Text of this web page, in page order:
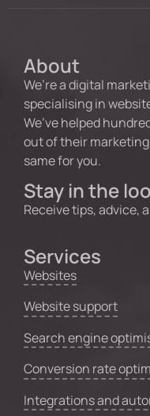
About
We’re a digital
specialising in
We’ve helped
out of their
same for you.
Stay in the
Receive tips, advice,
Services
Websites
Website support
Search engine
Conversion rate
Integrations and